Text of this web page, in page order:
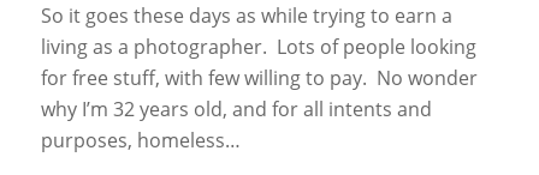
So it goes these days as while trying to earn a
living as a photographer. Lots of people looking
for free stuff, with few willing to pay. No wonder
why I’m 32 years old, and for all intents and
purposes, homeless…